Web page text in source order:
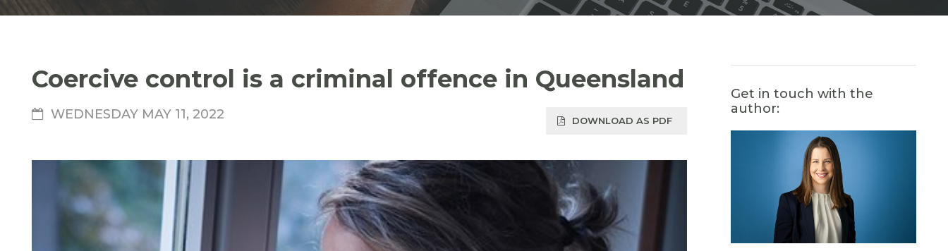
Coercive control is a criminal offence in Queensland
WEDNESDAY MAY 11, 2022 DOWNLOAD AS PDF
Get in touch with the
author: